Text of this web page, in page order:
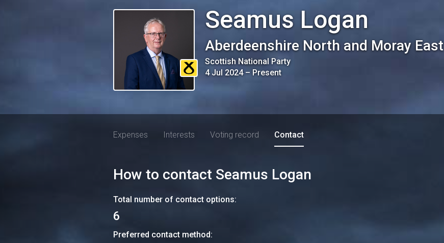
Seamus Logan
Aberdeenshire North and Moray East
Scottish National Party
4 Jul 2024– Present
Expenses Interests Voting record Contact
How to contact Seamus Logan
Total number of contact options:
6
Preferred contact method: